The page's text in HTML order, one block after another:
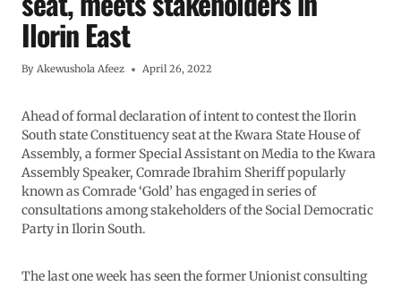
Ilorin East
By Akewushola Afeez April 26, 2022
Ahead of formal declaration of intent to contest the Ilorin
South state Constituency seat at the Kwara State House of
Assembly, a former Special Assistant on Media to the Kwara
Assembly Speaker, Comrade Ibrahim Sheriff popularly
known as Comrade ‘Gold’ has engaged in series of
consultations among stakeholders of the Social Democratic
Party in Ilorin South.
The last one week has seen the former Unionist consulting